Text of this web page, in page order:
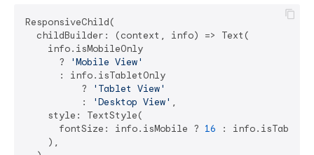
ResponsiveChild(
  childBuilder: (context, info) => Text(
    info.isMobileOnly
      ?
'Mobile View'
      : info.isTabletOnly
          ?
'Tablet View'
          :
'Desktop View' ,
    style: TextStyle(
      fontSize: info.isMobile ?
16 : info.isTablet
    ),